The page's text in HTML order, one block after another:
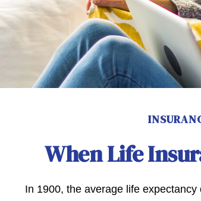
When Life
In 1900, the average life